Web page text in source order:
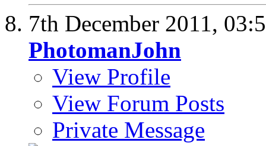
7th December 2011,
PhotomanJohn
View Profile
View Forum Posts
Private Message